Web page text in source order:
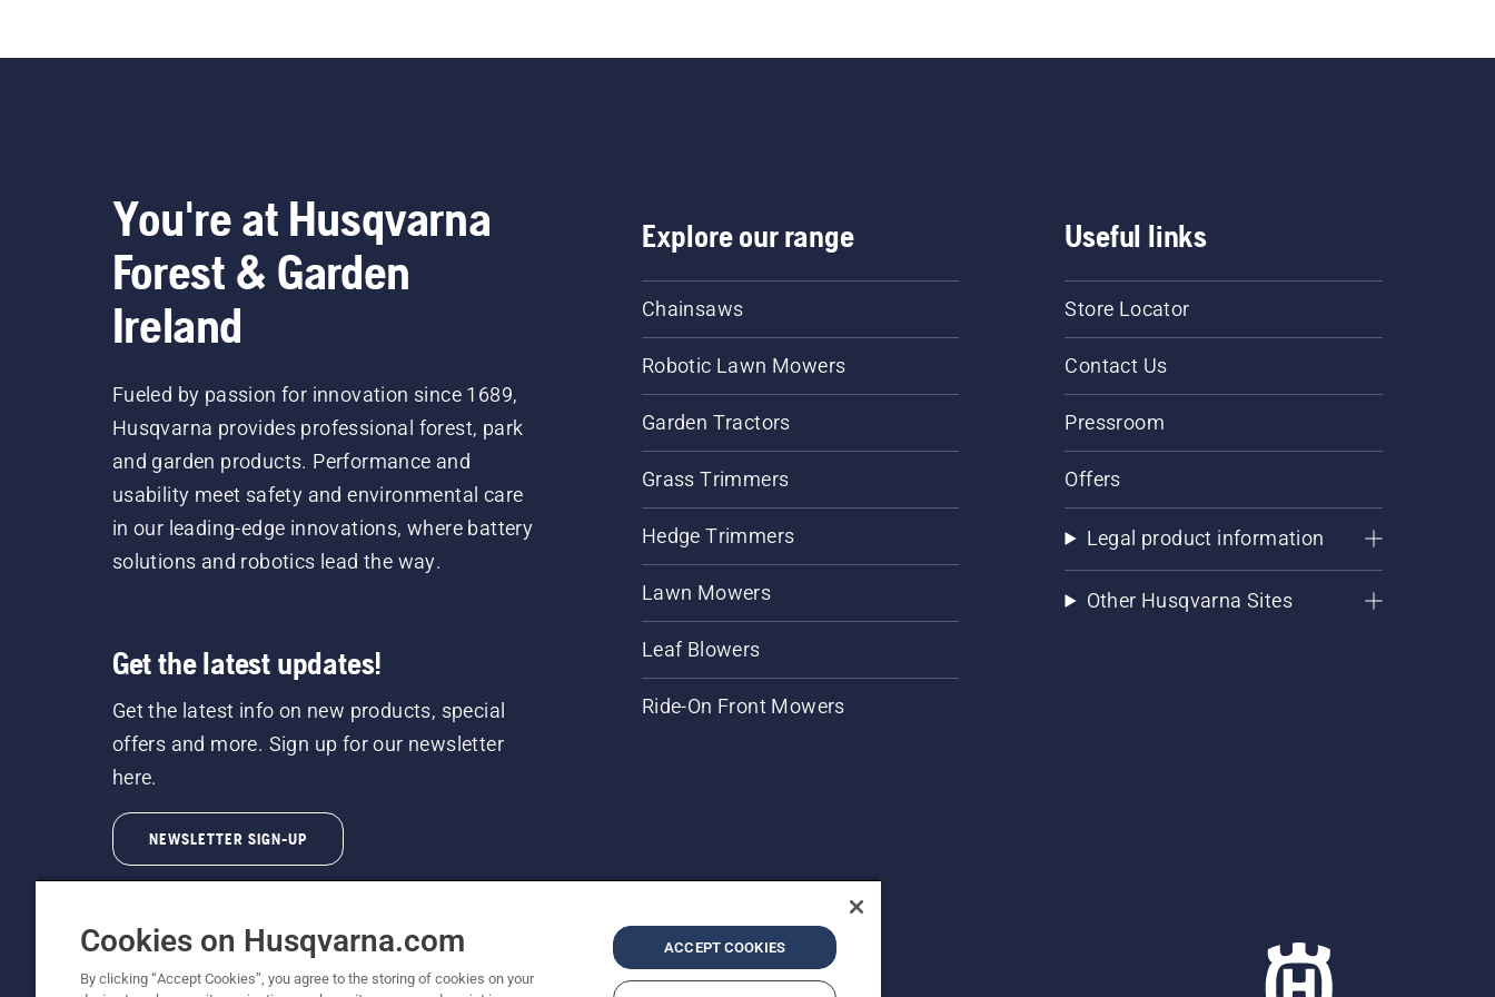
You're at Husqvarna
Forest & Garden
Ireland
Fueled by passion for innovation since 1689,
Husqvarna provides professional forest, park
and garden products. Performance and
usability meet safety and environmental care
in our leading-edge innovations, where battery
solutions and robotics lead the way.
Get the latest updates!
Get the latest info on new products, special
offers and more. Sign up for our newsletter
here.
NEWSLETTER SIGN-UP
Explore our range
Chainsaws
Robotic Lawn Mowers
Garden Tractors
Grass Trimmers
Hedge Trimmers
Lawn Mowers
Leaf Blowers
Ride-On Front Mowers
Useful links
Store Locator
Contact Us
Pressroom
Offers
Legal product information
Other Husqvarna Sites
Cookies on Husqvarna.com
By clicking “Accept Cookies”, you agree to the storing of cookies on your
ACCEPT COOKIES